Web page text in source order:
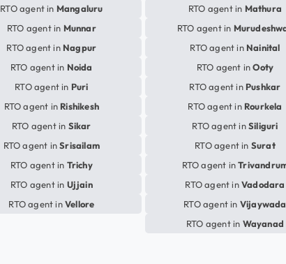
RTO agent in Mangaluru RTO agent in Mathura
RTO agent in Munnar RTO agent in
RTO agent in Nagpur RTO agent in Nainital
RTO agent in Noida RTO agent inOoty
RTO agent in Puri RTO agent in Pushkar
RTO agent in Rishikesh RTO agent in Rourkela
RTO agent in Sikar RTO agent inSiliguri
RTO agent inSrisailam RTO agent in Surat
RTO agent in Trichy RTO agent in
RTO agent in Ujjain RTO agent inVadodara
RTO agent inVellore RTO agent in Vijaywada
RTO agent in Wayanad